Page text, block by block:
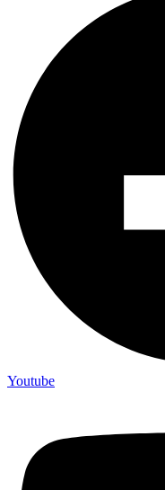
Youtube